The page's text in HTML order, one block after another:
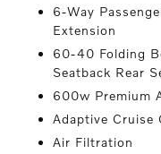
6-Way
Extension
60-40 Folding
Seatback Rear
600w Premium
Adaptive Cruise
Air Filtration